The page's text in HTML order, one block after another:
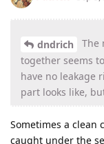
dndrich
The
together seems
have no leakage
part looks like,
Sometimes a clean
caught under the